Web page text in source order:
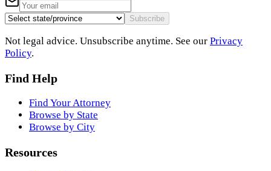
Subscribe
Not legal advice. Unsubscribe anytime. See our Privacy
Policy.
Find Help
Find Your Attorney
Browse by State
Browse by City
Resources